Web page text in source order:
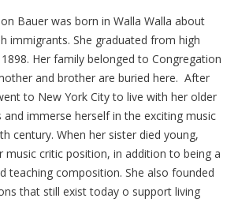
Bauer was born in Walla Walla about
immigrants. She graduated from high
Her family belonged to Congregation
and brother are buried here. After
to New York City to live with her older
and immerse herself in the exciting music
century. When her sister died young,
music critic position, in addition to being a
teaching composition. She also founded
that still exist today o support living